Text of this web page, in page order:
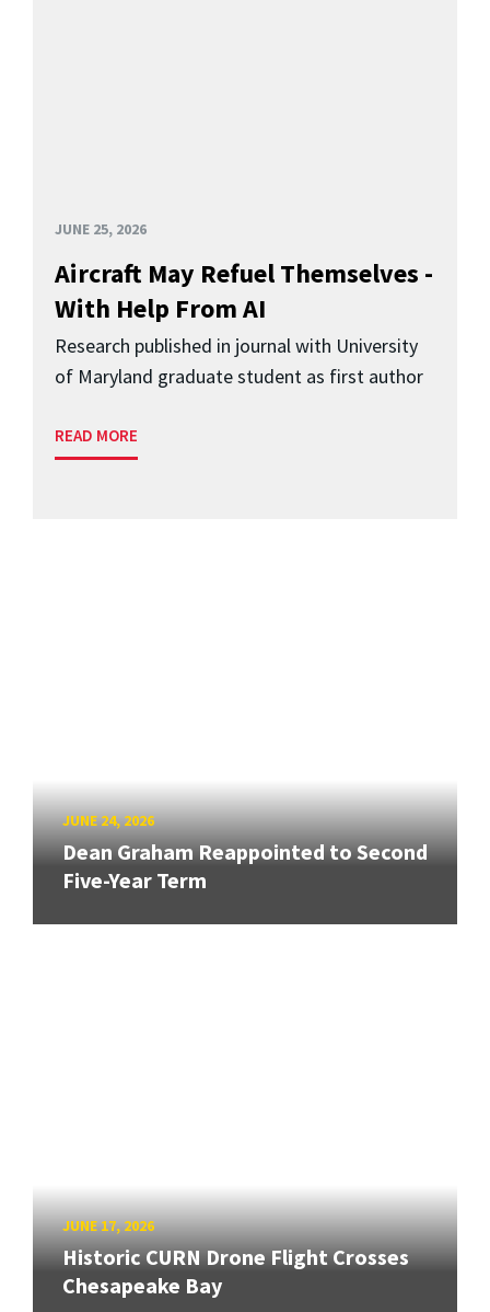
JUNE 25, 2026
Aircraft May Refuel Themselves -
With Help From AI
Research published in journal with University
of Maryland graduate student as first author
READ MORE
JUNE 24, 2026
Dean Graham Reappointed to Second
Five-Year Term
JUNE 17, 2026
Historic CURN Drone Flight Crosses
Chesapeake Bay